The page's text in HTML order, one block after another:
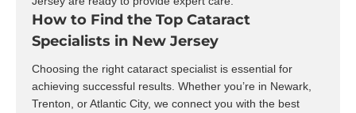
How to Find the Top Cataract
Specialists in New Jersey
Choosing the right cataract specialist is essential for
achieving successful results. Whether you’re in Newark,
Trenton, or Atlantic City, we connect you with the best